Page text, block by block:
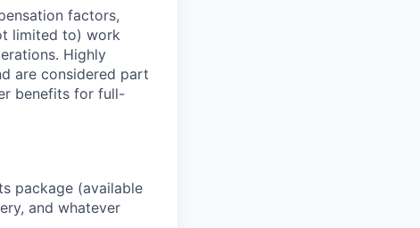
factors,
limited to) work
Highly
are considered part
benefits for full-
package (available
and whatever